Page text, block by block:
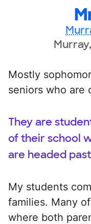
Mostly
seniors who are
They are
of their school
are headed
My students
families. Many
where both